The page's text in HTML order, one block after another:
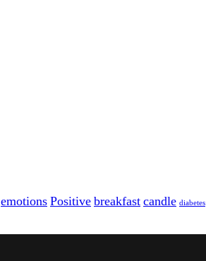
emotions Positive breakfast candle diabetes